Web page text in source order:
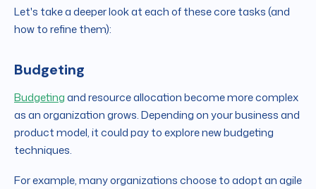
Let's take a deeper look at each of these core tasks (and
how to refine them):
Budgeting
Budgetingand resource allocation become more complex
as an organization grows. Depending on your business and
product model, it could pay to explore new budgeting
techniques.
For example, many organizations choose to adopt an agile